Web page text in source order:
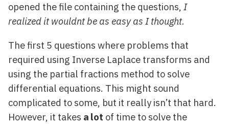
opened the file containing the questions, I
realized it wouldnt be as easy as I thought.
The first 5 questions where problems that
required using Inverse Laplace transforms and
using the partial fractions method to solve
differential equations. This might sound
complicated to some, but it really isn’t that hard.
However, it takes a lot of time to solve the